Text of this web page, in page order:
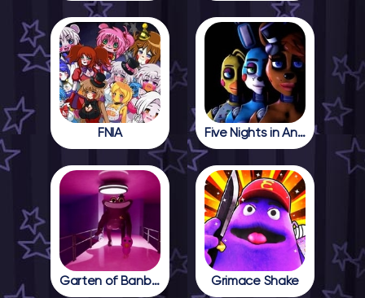
FNIA Five Nights in Anime 2
Garten of Banban 4 Grimace Shake